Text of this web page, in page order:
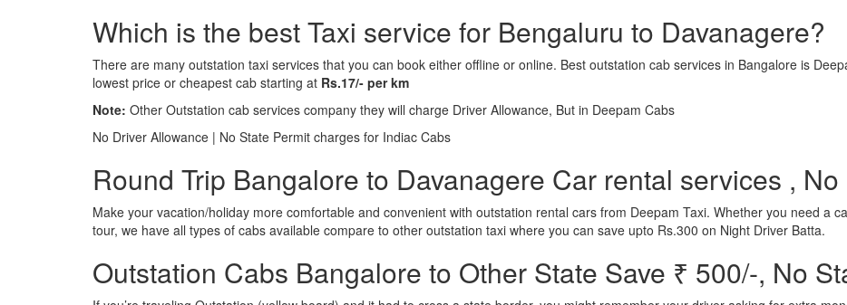
Which is the best Taxi service for Bengaluru to Davanagere?
There are many outstation taxi services that you can book either offline or online. Best outstation cab services in Bangalore is
lowest price or cheapest cab starting at Rs.17/- per km
Note: Other Outstation cab services company they will charge Driver Allowance, But in Deepam Cabs
No Driver Allowance | No State Permit charges for Indiac Cabs
Round Trip Bangalore to Davanagere Car rental services ,
Make your vacation/holiday more comfortable and convenient with outstation rental cars from Deepam Taxi. Whether you need a
tour, we have all types of cabs available compare to other outstation taxi where you can save upto Rs.300 on Night Driver Batta.
Outstation Cabs Bangalore to Other State Save ₹ 500/-, No